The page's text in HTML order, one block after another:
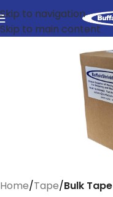
Skip to navigation
Skip to main content
Home Tape Bulk Tape